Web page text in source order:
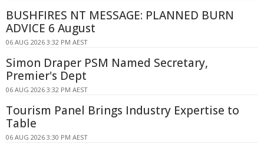
BUSHFIRES NT MESSAGE: PLANNED BURN
ADVICE 6 August
06 AUG 2026 3:32 PM AEST
Simon Draper PSM Named Secretary,
Premier's Dept
06 AUG 2026 3:32 PM AEST
Tourism Panel Brings Industry Expertise to
Table
06 AUG 2026 3:30 PM AEST